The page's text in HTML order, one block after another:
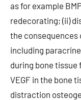
as for example
redecorating; (ii)
the consequences
including
during bone
VEGF in the bone
distraction